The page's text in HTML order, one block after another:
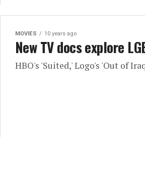
MOVIES 10 years ago
New TV docs explore
HBO's 'Suited,' Logo's 'Out of